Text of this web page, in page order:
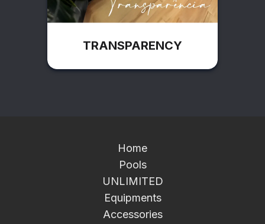
TRANSPARENCY
Home
Pools
UNLIMITED
Equipments
Accessories